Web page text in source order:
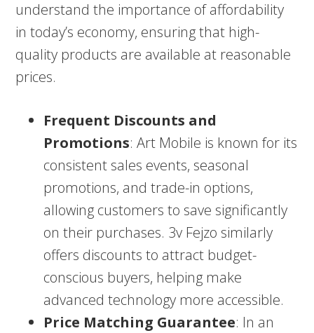
understand the importance of affordability
in today’s economy, ensuring that high-
quality products are available at reasonable
prices.
Frequent Discounts and
Promotions: Art Mobile is known for its
consistent sales events, seasonal
promotions, and trade-in options,
allowing customers to save significantly
on their purchases. 3v Fejzo similarly
offers discounts to attract budget-
conscious buyers, helping make
advanced technology more accessible.
Price Matching Guarantee: In an